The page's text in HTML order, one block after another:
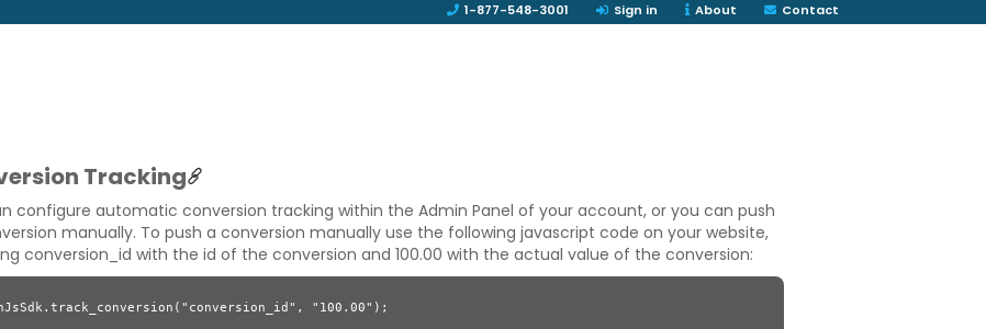
1-877-548-3001 Sign in About Contact
Tracking
configure automatic conversion tracking within the Admin Panel of your account, or you can push
manually. To push a conversion manually use the following javascript code on your website,
conversion_id with the id of the conversion and100.00 with the actual value of the conversion:
"100.00");